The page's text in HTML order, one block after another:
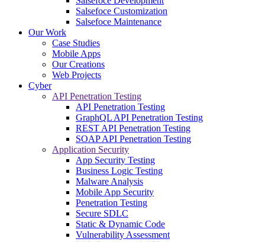
Salsefoce Customization
Salsefoce Maintenance
Our Work
Case Studies
Mobile Apps
Our Creations
Web Projects
Cyber
API Penetration Testing
API Penetration Testing
GraphQL API Penetration Testing
REST API Penetration Testing
SOAP API Penetration Testing
Application Security
App Security Testing
Business Logic Testing
Malware Analysis
Mobile App Security
Penetration Testing
Secure SDLC
Static & Dynamic Code
Vulnerability Assessment